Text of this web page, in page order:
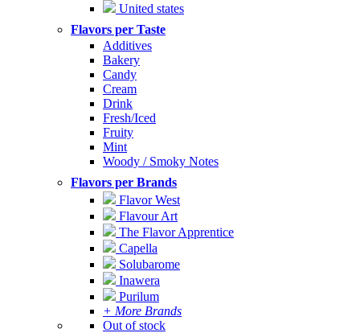
United states
Flavors per Taste
Additives
Bakery
Candy
Cream
Drink
Fresh/Iced
Fruity
Mint
Woody / Smoky Notes
Flavors per Brands
Flavor West
Flavour Art
The Flavor Apprentice
Capella
Solubarome
Inawera
Purilum
+ More Brands
Out of stock